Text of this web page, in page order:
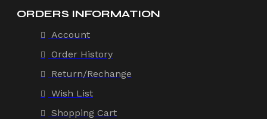
ORDERS INFORMATION
Account
Order History
Return/Rechange
Wish List
Shopping Cart